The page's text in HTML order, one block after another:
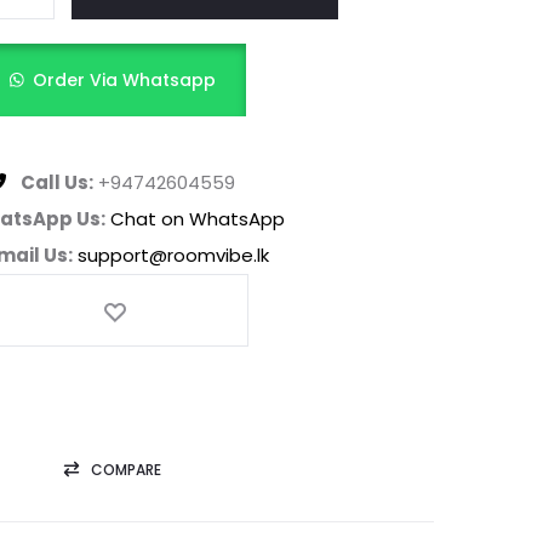
Order Via Whatsapp
Call Us: +94742604559
Us:Chat on WhatsApp
Us:support@roomvibe.lk
COMPARE